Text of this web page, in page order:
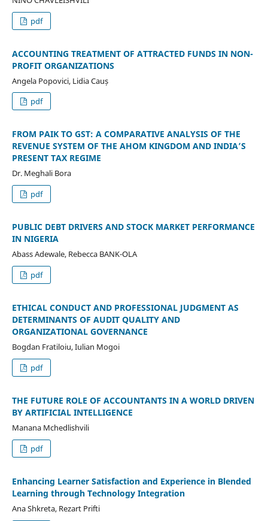
pdf
ACCOUNTING TREATMENT OF ATTRACTED FUNDS IN NON-
PROFIT ORGANIZATIONS
Angela Popovici, Lidia Cauș
pdf
FROM PAIK TO GST: A COMPARATIVE ANALYSIS OF THE
REVENUE SYSTEM OF THE AHOM KINGDOM AND INDIA’S
PRESENT TAX REGIME
Dr. Meghali Bora
pdf
PUBLIC DEBT DRIVERS AND STOCK MARKET PERFORMANCE
IN NIGERIA
Abass Adewale, Rebecca BANK-OLA
pdf
ETHICAL CONDUCT AND PROFESSIONAL JUDGMENT AS
DETERMINANTS OF AUDIT QUALITY AND
ORGANIZATIONAL GOVERNANCE
Bogdan Fratiloiu, Iulian Mogoi
pdf
THE FUTURE ROLE OF ACCOUNTANTS IN A WORLD DRIVEN
BY ARTIFICIAL INTELLIGENCE
Manana Mchedlishvili
pdf
Enhancing Learner Satisfaction and Experience in Blended
Learning through Technology Integration
Ana Shkreta, Rezart Prifti